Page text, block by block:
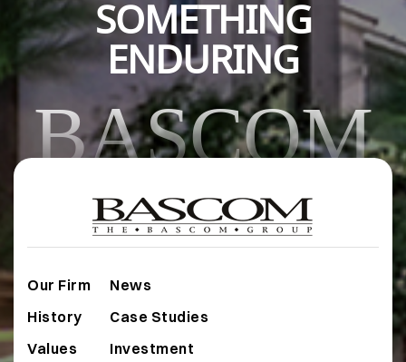
SOMETHING
ENDURING
BASCOM
Our Firm
History
Values
News
Case Studies
Investment